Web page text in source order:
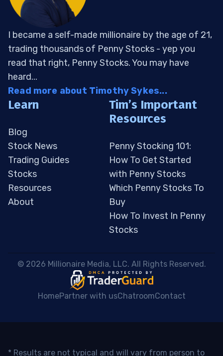
I became a self-made millionaire by the age of 21,
trading thousands of Penny Stocks - yep you
read that right, Penny Stocks. You may have
heard...
Read more about Timothy Sykes...
Learn
Blog
Stock News
Trading Guides
Stocks
Resources
About
Tim’s Important
Resources
Penny Stocking 101:
How To Get Started
with Penny Stocks
Which Penny Stocks To
Buy
How To Invest In Penny
Stocks
© 2026 Millionaire Media, LLC. All Rights Reserved.
HomePartner with usChatroomContact
* Results are not typical and will vary from person to